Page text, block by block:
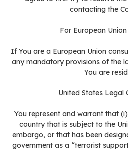
contacting the
For European Union
If You are a European Union
any mandatory provisions of the
You are
United States Legal
You represent and warrant that
country that is subject to the
embargo, or that has been
government as a “terrorist